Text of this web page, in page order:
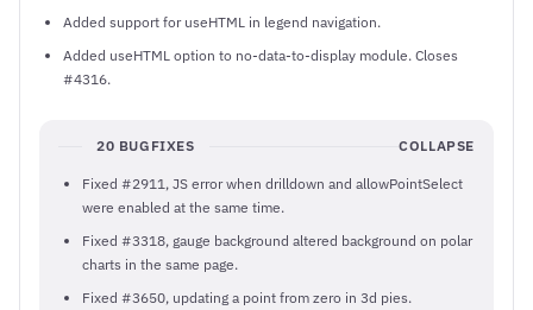
Added support for useHTML in legend navigation.
Added useHTML option to no-data-to-display module. Closes
#4316.
20 BUGFIXES COLLAPSE
Fixed #2911, JS error when drilldown and allowPointSelect
were enabled at the same time.
Fixed #3318, gauge background altered background on polar
charts in the same page.
Fixed #3650, updating a point from zero in 3d pies.